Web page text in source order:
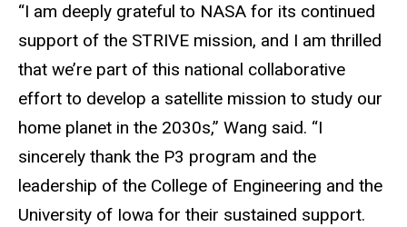
“I am deeply grateful to NASA for its continued
support of the STRIVE mission, and I am thrilled
that we’re part of this national collaborative
effort to develop a satellite mission to study our
home planet in the 2030s,” Wang said. “I
sincerely thank the P3 program and the
leadership of the College of Engineering and the
University of Iowa for their sustained support.